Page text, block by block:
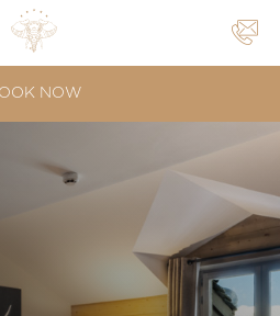
NOW